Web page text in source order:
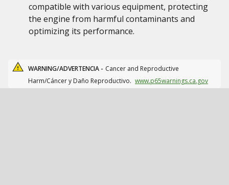
compatible with various equipment, protecting
the engine from harmful contaminants and
optimizing its performance.
WARNING/ADVERTENCIA - Cancer and Reproductive
Harm/Cáncer y Daño Reproductivo. www.p65warnings.ca.gov